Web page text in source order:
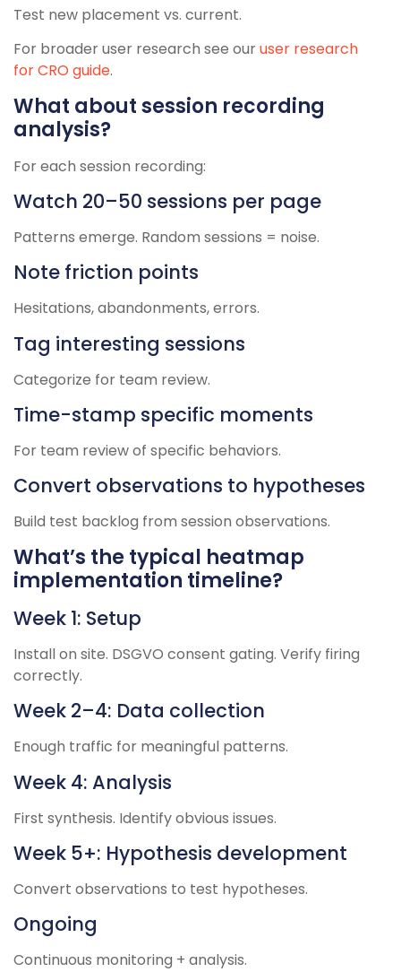
Test new placement vs. current.
For broader user research see ouruser research
for CRO guide.
What about session recording
analysis?
For each session recording:
Watch 20–50 sessions per page
Patterns emerge. Random sessions = noise.
Note friction points
Hesitations, abandonments, errors.
Tag interesting sessions
Categorize for team review.
Time-stamp specific moments
For team review of specific behaviors.
Convert observations to hypotheses
Build test backlog from session observations.
What’s the typical heatmap
implementation timeline?
Week 1: Setup
Install on site. DSGVO consent gating. Verify firing
correctly.
Week 2–4: Data collection
Enough traffic for meaningful patterns.
Week 4: Analysis
First synthesis. Identify obvious issues.
Week 5+: Hypothesis development
Convert observations to test hypotheses.
Ongoing
Continuous monitoring + analysis.